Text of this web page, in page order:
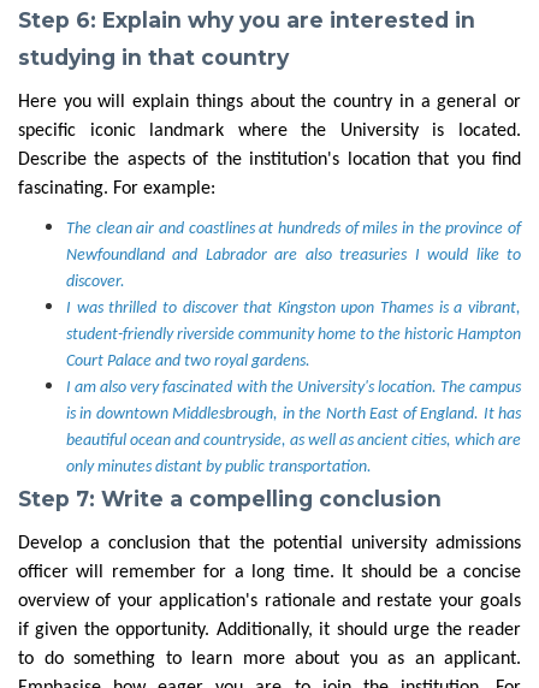
Step 6: Explain why you are interested in
studying in that country
Here you will explain things about the country in a general or
specific iconic landmark where the University is located.
Describe the aspects of the institution's location that you find
fascinating. For example:
The clean air and coastlines at hundreds of miles in the province of
Newfoundland and Labrador are also treasuries I would like to
discover.
I was thrilled to discover that Kingston upon Thames is a vibrant,
student-friendly riverside community home to the historic Hampton
Court Palace and two royal gardens.
I am also very fascinated with the University's location. The campus
is in downtown Middlesbrough, in the North East of England. It has
beautiful ocean and countryside, as well as ancient cities, which are
only minutes distant by public transportation.
Step 7: Write a compelling conclusion
Develop a conclusion that the potential university admissions
officer will remember for a long time. It should be a concise
overview of your application's rationale and restate your goals
if given the opportunity. Additionally, it should urge the reader
to do something to learn more about you as an applicant.